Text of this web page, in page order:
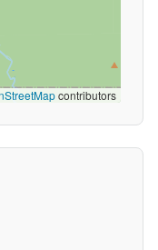
contributors